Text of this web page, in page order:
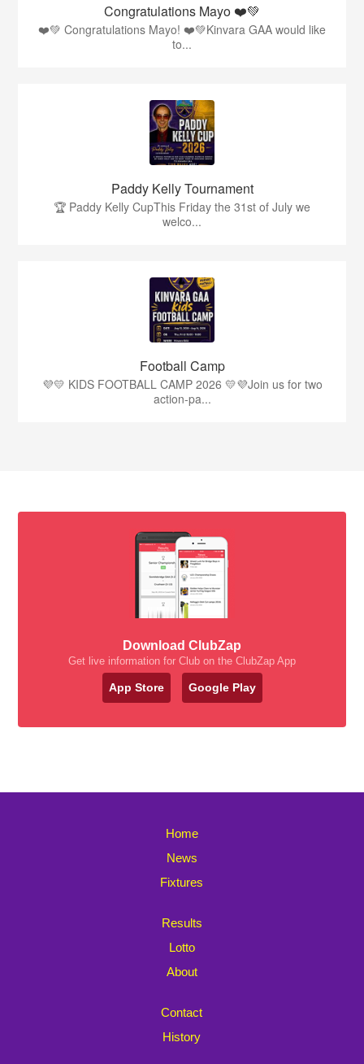
Congratulations Mayo ❤️💚
❤️💚 Congratulations Mayo! ❤️💚Kinvara GAA would like
to...
Paddy Kelly Tournament
🏆 Paddy Kelly CupThis Friday the 31st of July we
welco...
Football Camp
💜💛 KIDS FOOTBALL CAMP 2026 💛💜Join us for two
action-pa...
Download ClubZap
Get live information for Club on the ClubZap App
App Store Google Play
Home
News
Fixtures
Results
Lotto
About
Contact
History